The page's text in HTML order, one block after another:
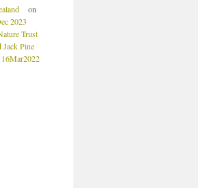
on
2023
Trust
Jack Pine
16Mar2022